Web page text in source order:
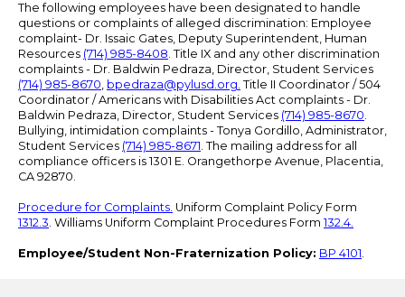
The following employees have been designated to handle
questions or complaints of alleged discrimination: Employee
complaint- Dr. Issaic Gates, Deputy Superintendent, Human
Resources (714) 985-8408. Title IX and any other discrimination
complaints - Dr. Baldwin Pedraza, Director, Student Services
(714) 985-8670, bpedraza@pylusd.org. Title II Coordinator / 504
Coordinator / Americans with Disabilities Act complaints - Dr.
Baldwin Pedraza, Director, Student Services (714) 985-8670.
Bullying, intimidation complaints - Tonya Gordillo, Administrator,
Student Services (714) 985-8671. The mailing address for all
compliance officers is 1301 E. Orangethorpe Avenue, Placentia,
CA 92870.
Procedure for Complaints. Uniform Complaint Policy Form
1312.3. Williams Uniform Complaint Procedures Form 132.4.
Employee/Student Non-Fraternization Policy: BP 4101.